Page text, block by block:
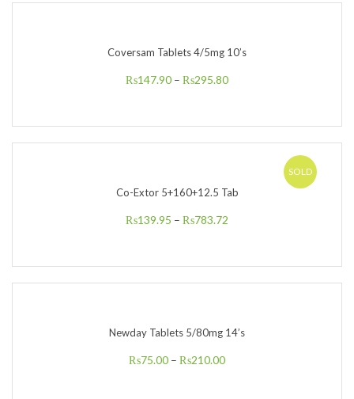
Coversam Tablets 4/5mg 10’s
₨147.90 – ₨295.80
SOLD
Co-Extor 5+160+12.5 Tab
₨139.95 – ₨783.72
Newday Tablets 5/80mg 14’s
₨75.00 – ₨210.00